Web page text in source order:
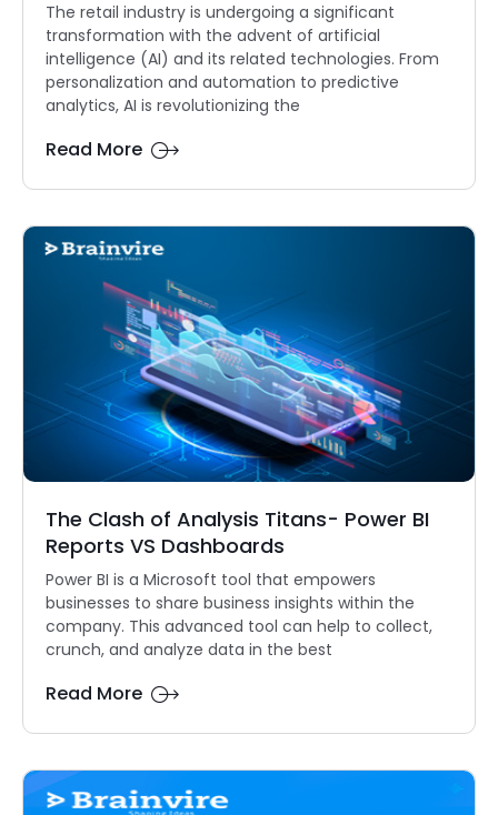
The retail industry is undergoing a significant
transformation with the advent of artificial
intelligence (AI) and its related technologies. From
personalization and automation to predictive
analytics, AI is revolutionizing the
Read More
The Clash of Analysis Titans- Power BI
Reports VS Dashboards
Power BI is a Microsoft tool that empowers
businesses to share business insights within the
company. This advanced tool can help to collect,
crunch, and analyze data in the best
Read More